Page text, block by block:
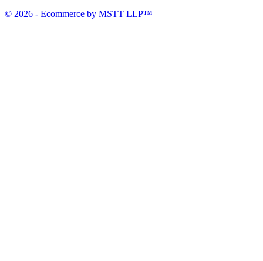
© 2026 - Ecommerce by MSTT LLP™